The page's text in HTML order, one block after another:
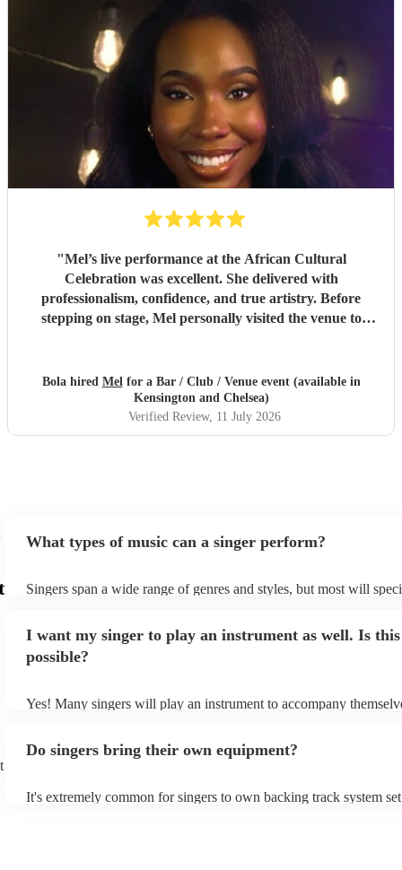
"Mel’s live performance at the African Cultural
Celebration was excellent. She delivered with
professionalism, confidence, and true artistry. Before
stepping on stage, Mel personally visited the venue to
detail, vocal strength, and stage presence made her a
standout performer. Highly recommended.
Bola hired Melfor a Bar / Club / Venue event (available in
Kensington and Chelsea)
Verified Review, 11 July 2026
What types of music can a singer perform?
Singers span a wide range of genres and styles, but most will
a good picture of what they're most comfortable singing!
new songs easily, so if your favourite song isn't included, just ask
probably learn it.
I want my singer to play an instrument as well. Is this
possible?
Yes! Many singers will play an instrument to accompany
Do singers bring their own equipment?
It's extremely common for singers to own backing track system